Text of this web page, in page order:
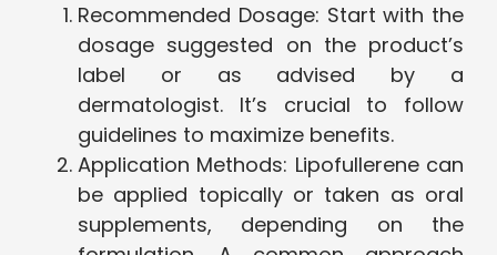
Recommended Dosage: Start with the
dosage suggested on the product’s
label or as advised by a
dermatologist. It’s crucial to follow
guidelines to maximize benefits.
Application Methods: Lipofullerene can
be applied topically or taken as oral
supplements, depending on the